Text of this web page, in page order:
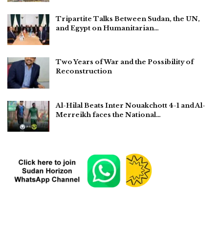
Tripartite Talks Between Sudan, the UN,
and Egypt on Humanitarian…
Two Years of War and the Possibility of
Reconstruction
Al-Hilal Beats Inter Nouakchott 4-1 and Al-
Merreikh faces the National…